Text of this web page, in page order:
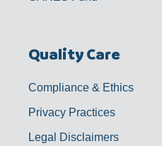
Quality Care
Compliance & Ethics
Privacy Practices
Legal Disclaimers